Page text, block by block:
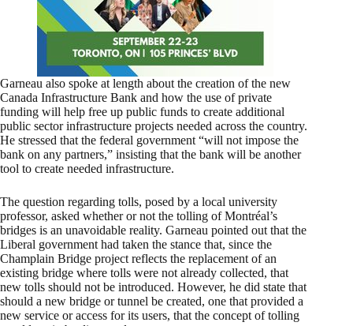
Garneau also spoke at length about the creation of the new
Canada Infrastructure Bank and how the use of private
funding will help free up public funds to create additional
public sector infrastructure projects needed across the country.
He stressed that the federal government “will not impose the
bank on any partners,” insisting that the bank will be another
tool to create needed infrastructure.
The question regarding tolls, posed by a local university
professor, asked whether or not the tolling of Montréal’s
bridges is an unavoidable reality. Garneau pointed out that the
Liberal government had taken the stance that, since the
Champlain Bridge project reflects the replacement of an
existing bridge where tolls were not already collected, that
new tolls should not be introduced. However, he did state that
should a new bridge or tunnel be created, one that provided a
new service or access for its users, that the concept of tolling